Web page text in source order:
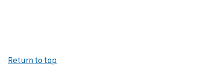
Return to top